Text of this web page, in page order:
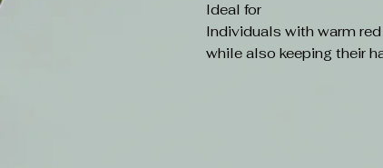
Ideal for
Individuals with warm
while also keeping their